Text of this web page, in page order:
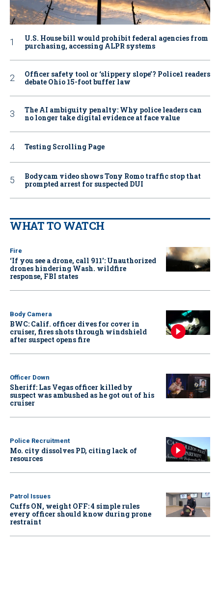
U.S. House bill would prohibit federal agencies from
purchasing, accessing ALPR systems
Officer safety tool or ‘slippery slope’? Police1 readers
debate Ohio 15-foot buffer law
The AI ambiguity penalty: Why police leaders can
no longer take digital evidence at face value
Testing Scrolling Page
Bodycam video shows Tony Romo traffic stop that
prompted arrest for suspected DUI
WHAT TO WATCH
Fire
‘If you see a drone, call 911': Unauthorized
drones hindering Wash. wildfire
response, FBI states
Body Camera
BWC: Calif. officer dives for cover in
cruiser, fires shots through windshield
after suspect opens fire
Officer Down
Sheriff: Las Vegas officer killed by
suspect was ambushed as he got out of his
cruiser
Police Recruitment
Mo. city dissolves PD, citing lack of
resources
Patrol Issues
Cuffs ON, weight OFF: 4 simple rules
every officer should know during prone
restraint